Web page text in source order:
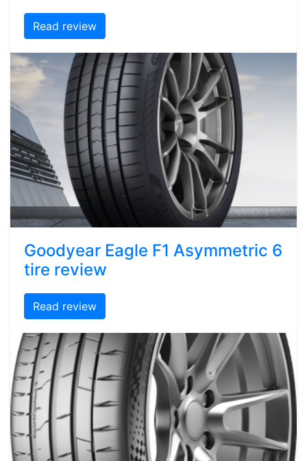
Read review
Goodyear Eagle F1 Asymmetric 6
tire review
Read review